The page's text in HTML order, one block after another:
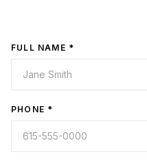
FULL NAME *
PHONE *